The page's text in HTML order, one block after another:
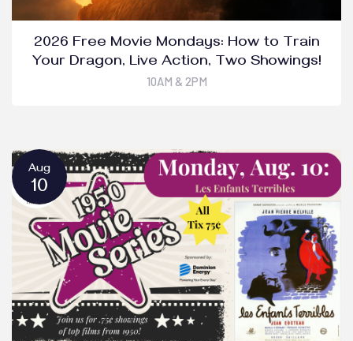
2026 Free Movie Mondays: How to Train
Your Dragon, Live Action, Two Showings!
10AM & 2PM
Aug
10